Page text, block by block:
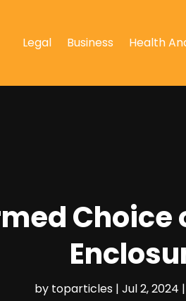
Legal Business Health
Choice
by toparticles | Jul 2, 2024 |